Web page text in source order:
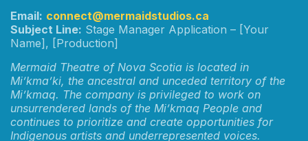
Email: connect@mermaidstudios.ca
Subject Line: Stage Manager Application – [Your
Name], [Production]
Mermaid Theatre of Nova Scotia is located in
Mi’kma’ki, the ancestral and unceded territory of the
Mi’kmaq. The company is privileged to work on
unsurrendered lands of the Mi’kmaq People and
continues to prioritize and create opportunities for
Indigenous artists and underrepresented voices.